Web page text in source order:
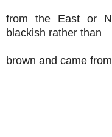
from the East or
blackish rather than
brown and came